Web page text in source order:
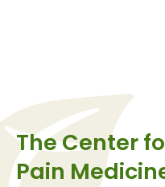
The Center
Pain